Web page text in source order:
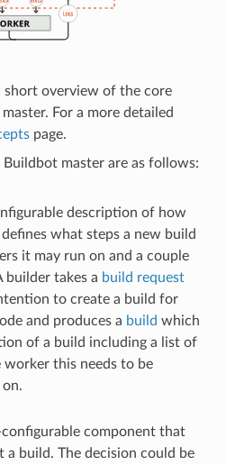
short overview of the core
For a more detailed
page.
master are as follows:
description of how
what steps a new build
it may run on and a couple
builder takes a build request
to create a build for
and produces a build which
of a build including a list of
this needs to be
component that
a build. The decision could be